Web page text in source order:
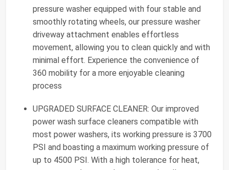
pressure washer equipped with four stable and
smoothly rotating wheels, our pressure washer
driveway attachment enables effortless
movement, allowing you to clean quickly and with
minimal effort. Experience the convenience of
360 mobility for a more enjoyable cleaning
process
UPGRADED SURFACE CLEANER: Our improved
power wash surface cleaners compatible with
most power washers, its working pressure is 3700
PSI and boasting a maximum working pressure of
up to 4500 PSI. With a high tolerance for heat,